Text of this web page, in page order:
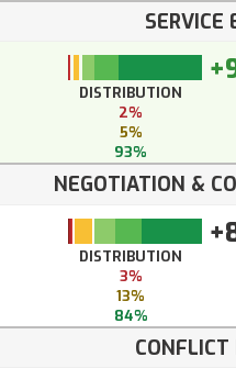
SERVICE
DISTRIBUTION
2%
5%
93%
NEGOTIATION &
DISTRIBUTION
3%
13%
84%